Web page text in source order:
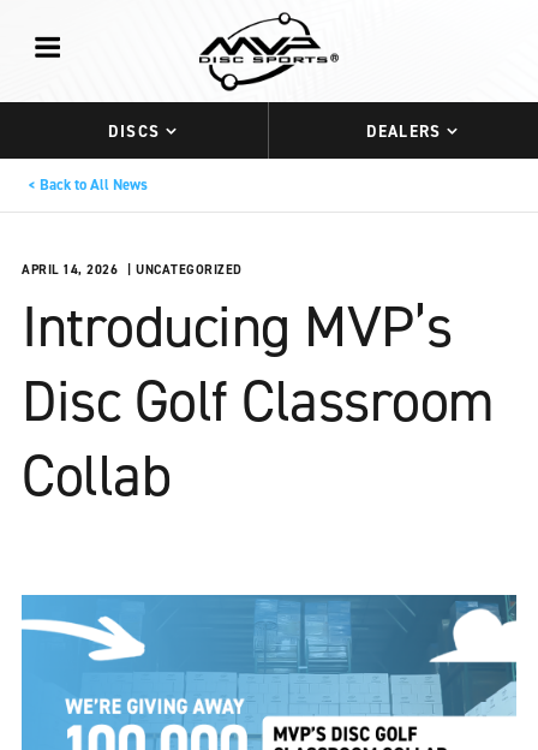
DISCS DEALERS
Back to All News
APRIL 14, 2026 UNCATEGORIZED
Introducing MVP’s
Disc Golf Classroom
Collab